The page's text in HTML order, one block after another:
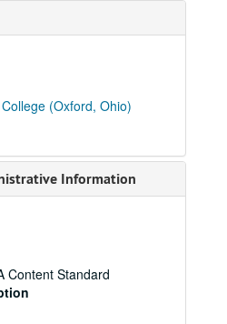
(Oxford, Ohio)
Information
Content Standard